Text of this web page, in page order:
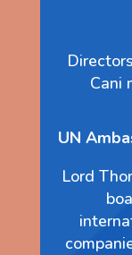
Cani
UN
Lord